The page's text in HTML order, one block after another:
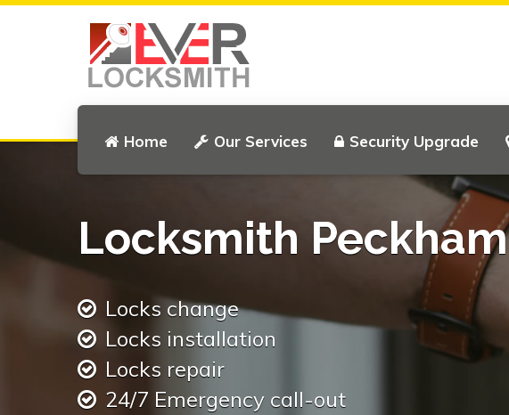
Home Our Services Security Upgrade
Locksmith Peckham
Locks change
Locks installation
Locks repair
24/7 Emergency call-out